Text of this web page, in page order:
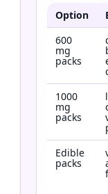
Option
600
mg
packs
1000
mg
packs
Edible
packs